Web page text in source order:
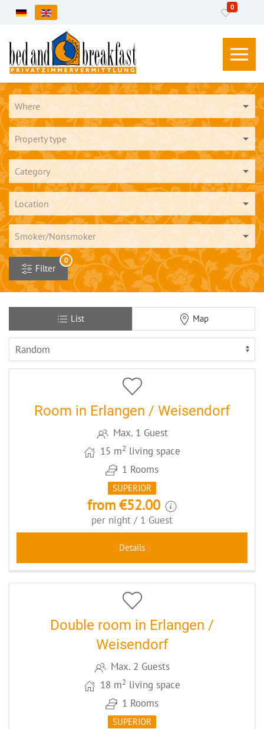
Select your language 0
Where
Property type
Category
Location
Smoker/Nonsmoker
Filter
0
List Map
5 CODE: ERLEZHA3
Room in Erlangen / Weisendorf
Max. 1 Guest
15 m2 living space
1 Rooms
SUPERIOR
from €52.00
per night / 1 Guest
Details
5 CODE: ERLDZHA1
Double room in Erlangen /
Weisendorf
Max. 2 Guests
18 m2 living space
1 Rooms
SUPERIOR